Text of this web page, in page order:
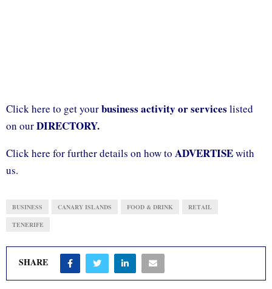
Click here to get yourbusiness activity or services listed
on ourDIRECTORY.
Click here for further details on how to ADVERTISEwith
us.
BUSINESS CANARY ISLANDS FOOD & DRINK RETAIL
TENERIFE
SHARE